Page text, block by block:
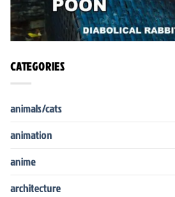
CATEGORIES
animals/cats
animation
anime
architecture